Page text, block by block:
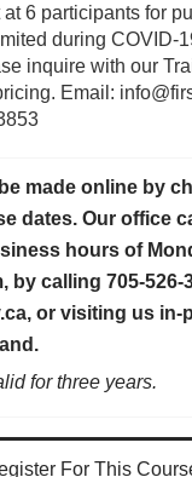
at 6 participants for
during COVID-
inquire with our
Email:
made online by
dates. Our office
hours of
by calling 705-526-
or visiting us in-
for three years.
For This